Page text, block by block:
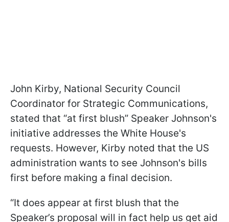
John Kirby, National Security Council
Coordinator for Strategic Communications,
stated that “at first blush” Speaker Johnson's
initiative addresses the White House's
requests. However, Kirby noted that the US
administration wants to see Johnson's bills
first before making a final decision.
“It does appear at first blush that the
Speaker’s proposal will in fact help us get aid